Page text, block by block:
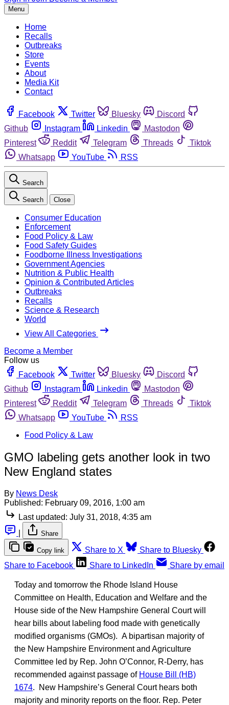
Menu
Home
Recalls
Outbreaks
Store
Events
About
Media Kit
Contact
Facebook Twitter Bluesky
Discord
Github
Instagram Linkedin
Mastodon
Pinterest
Reddit Telegram Threads
Tiktok
Whatsapp
YouTube RSS
Search
Search Close
Consumer Education
Enforcement
Food Policy & Law
Food Safety Guides
Foodborne Illness Investigations
Government Agencies
Nutrition & Public Health
Opinion & Contributed Articles
Outbreaks
Recalls
Science & Research
World
View All Categories
Become a Member
Follow us
Facebook
Twitter Bluesky
Discord
Github
Instagram Linkedin
Mastodon
Pinterest
Reddit Telegram Threads
Tiktok
Whatsapp
YouTube
RSS
Food Policy & Law
GMO labeling gets another look in two
New England states
By News Desk
Published: February 09, 2016, 1:00 am
Last updated: July 31, 2018, 4:35 am
Share
Copy link Share to X
Share to Bluesky
Share to Facebook
Share to LinkedIn Share by email
Today and tomorrow the Rhode Island House
Committee on Health, Education and Welfare and the
House side of the New Hampshire General Court will
hear bills about labeling food made with genetically
modified organisms (GMOs). A bipartisan majority of
the New Hampshire Environment and Agriculture
Committee led by Rep. John O’Connor, R-Derry, has
recommended against passage of House Bill (HB)
1674. New Hampshire’s General Court hears both
majority and minority reports on the floor. Rep. Peter